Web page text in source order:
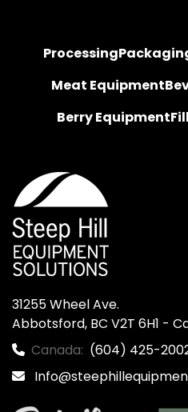
Processing
Meat Equipment
Berry Equipment
31255 Wheel Ave.
Abbotsford, BC V2T 6H1 -
Canada: (604) 425-